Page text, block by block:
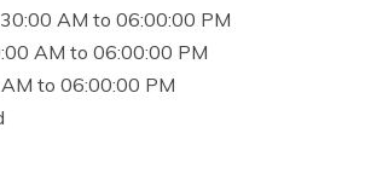
AM to 06:00:00 PM
AM to 06:00:00 PM
to 06:00:00 PM